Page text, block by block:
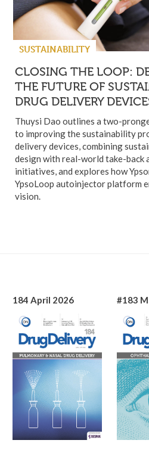
SUSTAINABILITY
CLOSING THE LOOP:
THE FUTURE OF
DRUG DELIVERY
Thuysi Dao outlines a two-
to improving the sustainability
delivery devices, combining
design with real-world take-back
initiatives, and explores how
YpsoLoop autoinjector platform
vision.
184 April 2026 #183